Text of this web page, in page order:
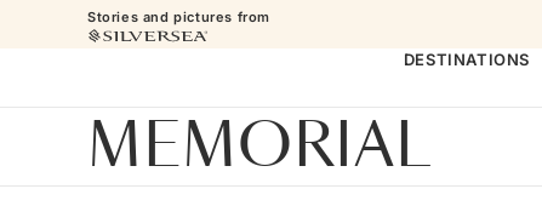
Stories and pictures from
DESTINATIONS
MEMORIAL